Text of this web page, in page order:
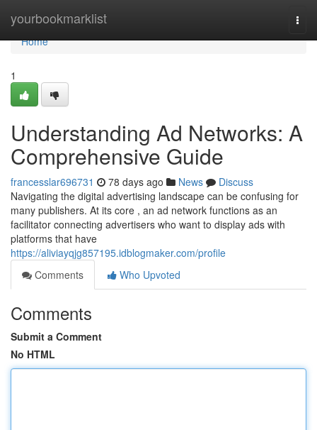
yourbookmarklist
Home
Home
1
Understanding Ad Networks: A
Comprehensive Guide
francesslar696731 78 days ago News
Discuss
Navigating the digital advertising landscape can be confusing for
many publishers. At its core , an ad network functions as an
facilitator connecting advertisers who want to display ads with
platforms that have
https://aliviayqjg857195.idblogmaker.com/profile
Comments
Who Upvoted
Comments
Submit a Comment
No HTML